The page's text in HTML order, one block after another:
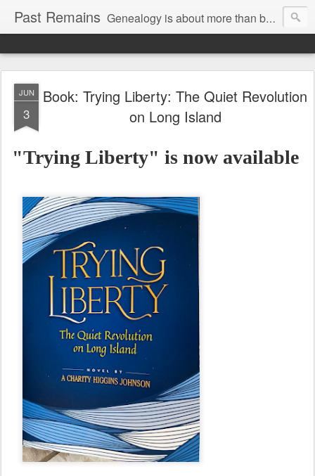
Past Remains Genealogy is about more than bare facts; it's re-telling the stories of real people.
JUN
3
Book: Trying Liberty: The Quiet Revolution
on Long Island
"Trying Liberty" is now available